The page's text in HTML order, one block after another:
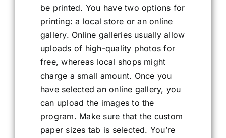
be printed. You have two options for
printing: a local store or an online
gallery. Online galleries usually allow
uploads of high-quality photos for
free, whereas local shops might
charge a small amount. Once you
have selected an online gallery, you
can upload the images to the
program. Make sure that the custom
paper sizes tab is selected. You’re